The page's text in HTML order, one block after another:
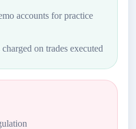
accounts for practice
on trades executed